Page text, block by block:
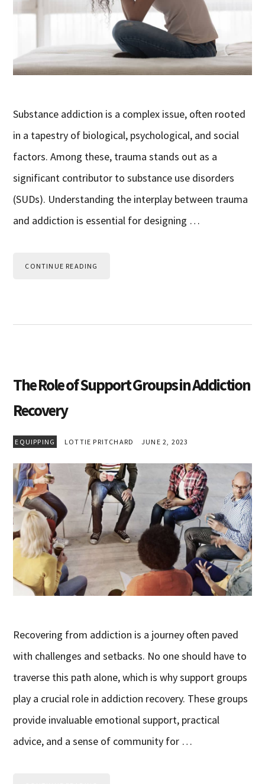
Substance addiction is a complex issue, often rooted
in a tapestry of biological, psychological, and social
factors. Among these, trauma stands out as a
significant contributor to substance use disorders
(SUDs). Understanding the interplay between trauma
and addiction is essential for designing …
CONTINUE READING
The Role of Support Groups in Addiction
Recovery
EQUIPPING LOTTIE PRITCHARD JUNE 2, 2023
Recovering from addiction is a journey often paved
with challenges and setbacks. No one should have to
traverse this path alone, which is why support groups
play a crucial role in addiction recovery. These groups
provide invaluable emotional support, practical
advice, and a sense of community for …